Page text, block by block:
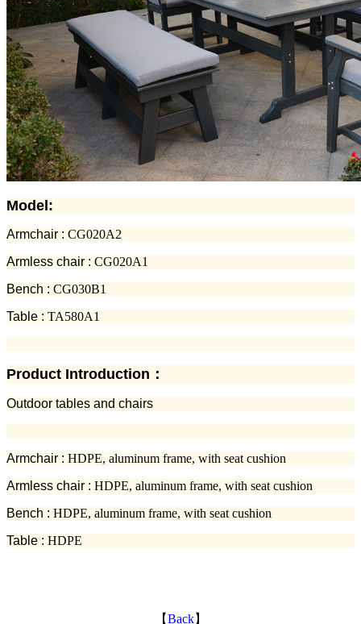
Model:
Armchair : CG020A2
Armless chair : CG020A1
Bench : CG030B1
Table : TA580A1
Product Introduction：
Outdoor tables and chairs
Armchair : HDPE, aluminum frame, with seat cushion
Armless chair : HDPE, aluminum frame, with seat cushion
Bench : HDPE, aluminum frame, with seat cushion
Table : HDPE
【Back】